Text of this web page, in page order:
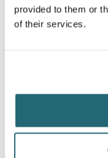
provided to them or
of their services.